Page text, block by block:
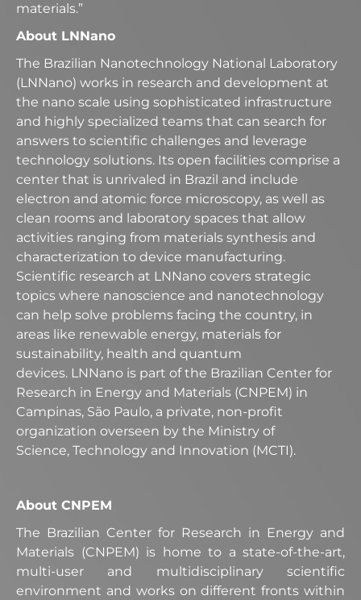
materials.”
About LNNano
The Brazilian Nanotechnology National Laboratory
(LNNano) works in research and development at
the nano scale using sophisticated infrastructure
and highly specialized teams that can search for
answers to scientific challenges and leverage
technology solutions. Its open facilities comprise a
center that is unrivaled in Brazil and include
electron and atomic force microscopy, as well as
clean rooms and laboratory spaces that allow
activities ranging from materials synthesis and
characterization to device manufacturing.
Scientific research at LNNano covers strategic
topics where nanoscience and nanotechnology
can help solve problems facing the country, in
areas like renewable energy, materials for
sustainability, health and quantum
devices. LNNano is part of the Brazilian Center for
Research in Energy and Materials (CNPEM) in
Campinas, São Paulo, a private, non-profit
organization overseen by the Ministry of
Science, Technology and Innovation (MCTI).
About CNPEM
The Brazilian Center for Research in Energy and
Materials (CNPEM) is home to a state-of-the-art,
multi-user and multidisciplinary scientific
environment and works on different fronts within